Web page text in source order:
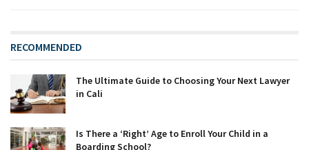
RECOMMENDED
The Ultimate Guide to Choosing Your Next Lawyer
in Cali
Is There a ‘Right’ Age to Enroll Your Child in a
Boarding School?